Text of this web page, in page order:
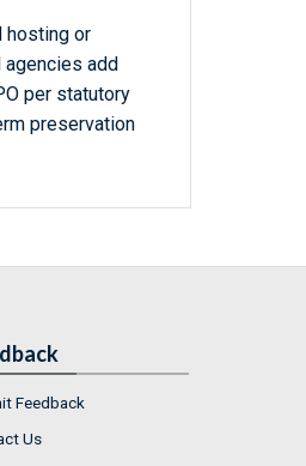
hosting or
agencies add
per statutory
preservation
Feedback
Us